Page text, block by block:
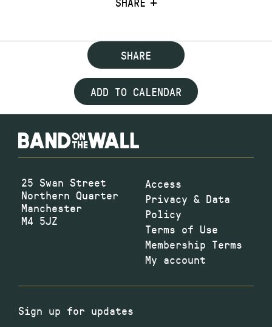
SHARE
ADD TO CALENDAR
25 Swan Street
Northern Quarter
Manchester
M4 5JZ
Access
Privacy & Data
Policy
Terms of Use
Membership Terms
My account
Sign up for updates